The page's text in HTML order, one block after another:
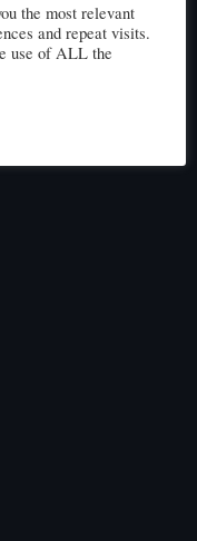
the most relevant
and repeat visits.
use of ALL the